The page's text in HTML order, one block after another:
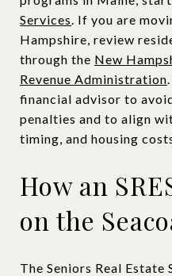
Services. If you are
Hampshire, review
through the New
Revenue Administration
financial advisor to
penalties and to align
timing, and housing
How an
on the
The Seniors Real